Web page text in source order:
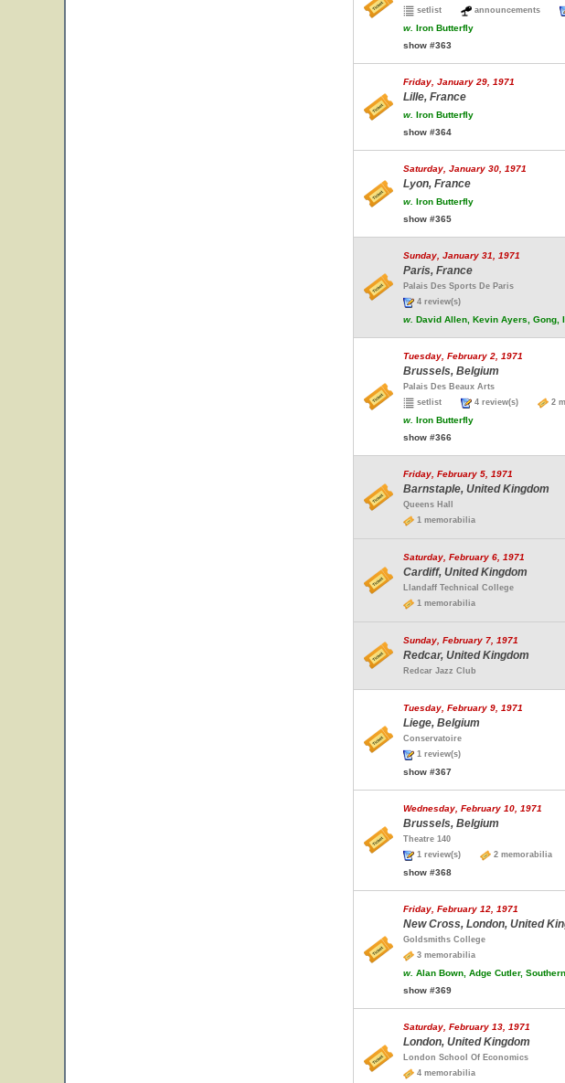
setlist
announcements
w. Iron Butterfly
show #363
Friday, January 29, 1971
Lille, France
w. Iron Butterfly
show #364
Saturday, January 30, 1971
Lyon, France
w. Iron Butterfly
show #365
Sunday, January 31, 1971
Paris, France
Palais Des Sports De Paris
4 review(s)
w. David Allen, Kevin Ayers, Gong,
Tuesday, February 2, 1971
Brussels, Belgium
Palais Des Beaux Arts
setlist
4 review(s) 2
w. Iron Butterfly
show #366
Friday, February 5, 1971
Barnstaple, United Kingdom
Queens Hall
1 memorabilia
Saturday, February 6, 1971
Cardiff, United Kingdom
Llandaff Technical College
1 memorabilia
Sunday, February 7, 1971
Redcar, United Kingdom
Redcar Jazz Club
Tuesday, February 9, 1971
Liege, Belgium
Conservatoire
1 review(s)
show #367
Wednesday, February 10, 1971
Brussels, Belgium
Theatre 140
1 review(s)
2 memorabilia
show #368
Friday, February 12, 1971
New Cross, London, United
Goldsmiths College
3 memorabilia
w. Alan Bown, Adge Cutler,
show #369
Saturday, February 13, 1971
London, United Kingdom
London School Of Economics
4 memorabilia